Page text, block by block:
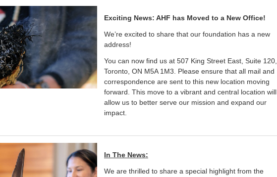
Exciting News: AHF has Moved to a New Office!
We’re excited to share that our foundation has a new
address!
You can now find us at 507 King Street East, Suite 120,
Toronto, ON M5A 1M3. Please ensure that all mail and
correspondence are sent to this new location moving
forward. This move to a vibrant and central location will
allow us to better serve our mission and expand our
impact.
In The News:
We are thrilled to share a special highlight from the